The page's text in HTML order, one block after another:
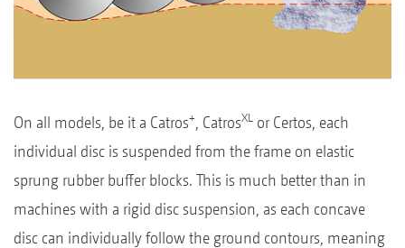
On all models, be it a Catros+ , CatrosXL or Certos, each
individual disc is suspended from the frame on elastic
sprung rubber buffer blocks. This is much better than in
machines with a rigid disc suspension, as each concave
disc can individually follow the ground contours, meaning